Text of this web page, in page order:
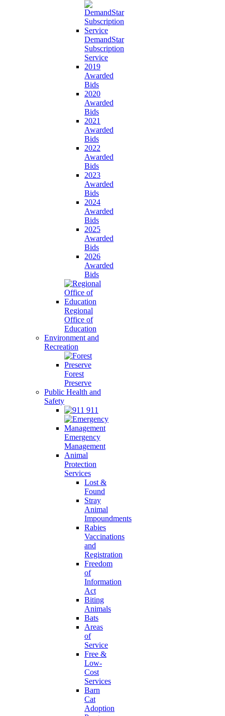
DemandStar
Subscription
Service
2019
Awarded
Bids
2020
Awarded
Bids
2021
Awarded
Bids
2022
Awarded
Bids
2023
Awarded
Bids
2024
Awarded
Bids
2025
Awarded
Bids
2026
Awarded
Bids
Regional
Office of
Education
Environment and
Recreation
Forest
Preserve
Public Health and
Safety
911
Emergency
Management
Animal
Protection
Services
Lost &
Found
Stray
Animal
Impoundments
Rabies
Vaccinations
and
Registration
Freedom
of
Information
Act
Biting
Animals
Bats
Areas
of
Service
Free &
Low-
Cost
Services
Barn
Cat
Adoption